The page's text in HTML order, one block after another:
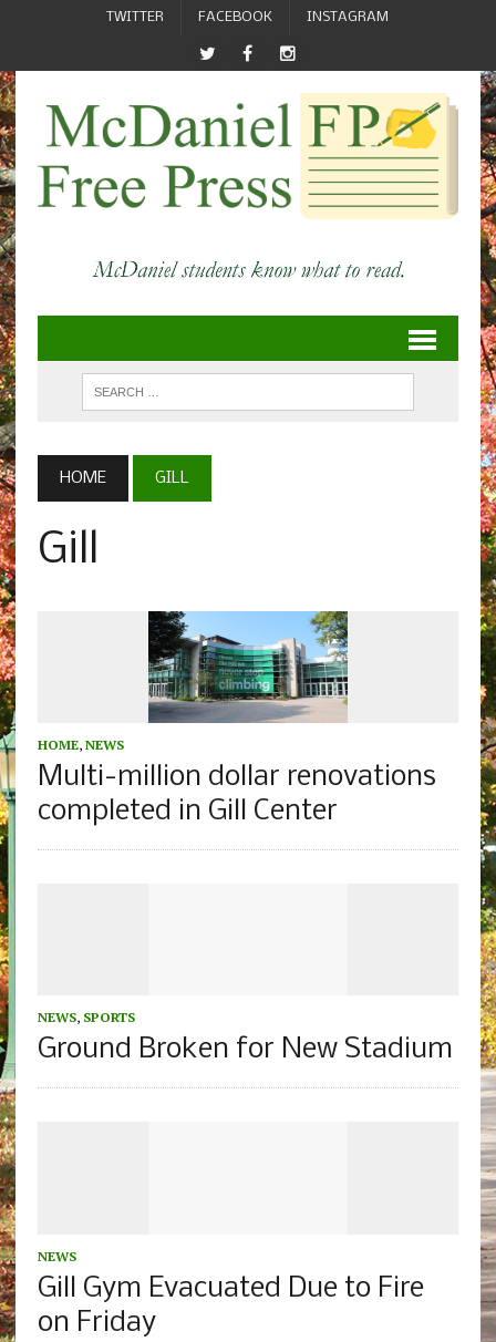
TWITTER FACEBOOK INSTAGRAM
HOME GILL
Gill
HOME, NEWS
Multi-million dollar renovations
completed in Gill Center
NEWS, SPORTS
Ground Broken for New Stadium
NEWS
Gill Gym Evacuated Due to Fire
on Friday